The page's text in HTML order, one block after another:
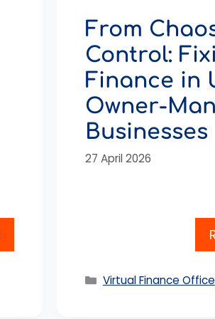
From
Control:
Finance in
Owner-
Businesses
27 April 2026
Categories
Virtual Finance Office